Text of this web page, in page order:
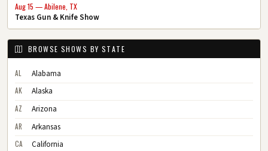
Aug 15 — Abilene, TX
Texas Gun & Knife Show
BROWSE SHOWS BY STATE
AL Alabama
AK Alaska
AZ Arizona
AR Arkansas
CA California